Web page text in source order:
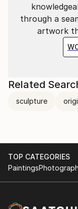
through a
artwork
Related
sculpture
TOP CATEGORIES
Paintings